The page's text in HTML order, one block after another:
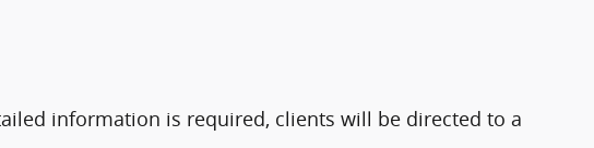
information is required, clients will be directed to a